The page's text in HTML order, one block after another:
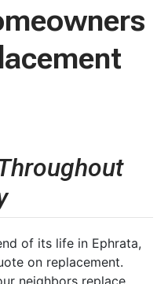
of its life in Ephrata,
on replacement.
neighbors replace